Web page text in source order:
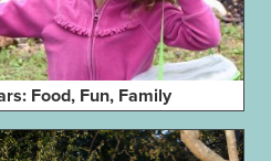
Food, Fun, Family